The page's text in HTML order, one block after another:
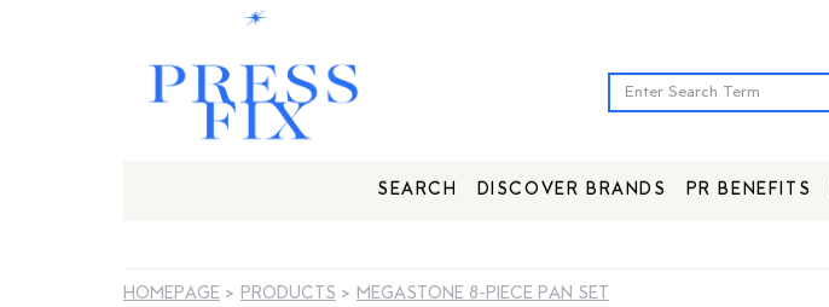
SEARCH DISCOVER BRANDS PR BENEFITS
HOMEPAGE > PRODUCTS > MEGASTONE 8-PIECE PAN SET